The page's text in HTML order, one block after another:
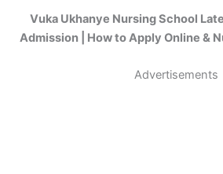
Vuka Ukhanye Nursing School
Admission | How to Apply Online &
Advertisements